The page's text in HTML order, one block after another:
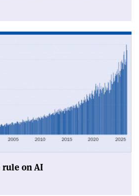
rule on AI